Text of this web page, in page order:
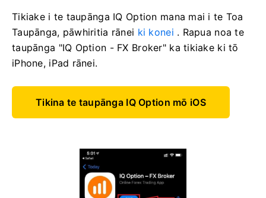
Tikiake i te taupānga IQ Option mana mai i te Toa
Taupānga, pāwhiritia rānei ki konei . Rapua noa te
taupānga "IQ Option - FX Broker" ka tikiake ki tō
iPhone, iPad rānei.
Tikina te taupānga IQ Option mō iOS